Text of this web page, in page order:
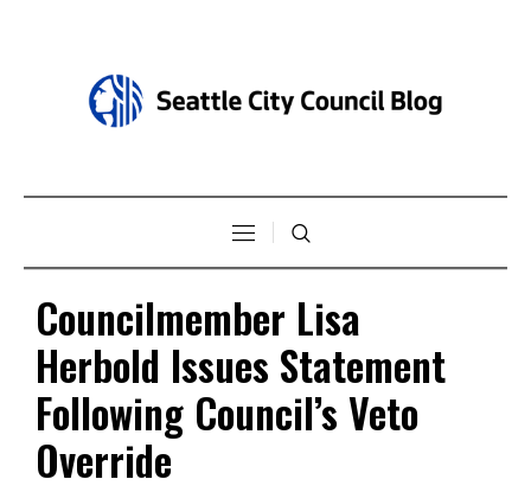
Councilmember Lisa
Herbold Issues Statement
Following Council’s Veto
Override